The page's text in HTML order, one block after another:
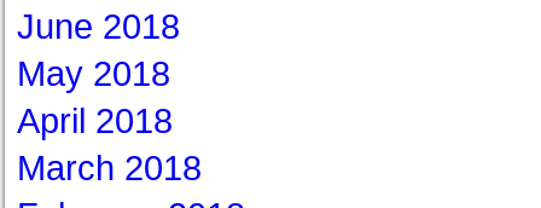
June 2018
May 2018
April 2018
March 2018